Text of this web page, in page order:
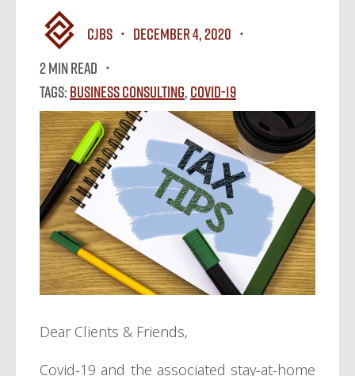
CJBS
December 4, 2020
2 MIN READ
Tags: Business Consulting, Covid-19
Dear Clients & Friends,
Covid-19 and the associated stay-at-home